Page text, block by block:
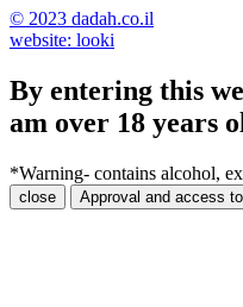
© 2023 dadah.co.il
website: looki
By entering this
am over 18 years
*Warning- contains alcohol,
close Approval and access